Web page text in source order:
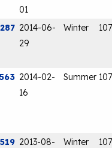
01
2014-06-
29
Winter 107
2014-02-
16
Summer 107
2013-08-
Winter 107